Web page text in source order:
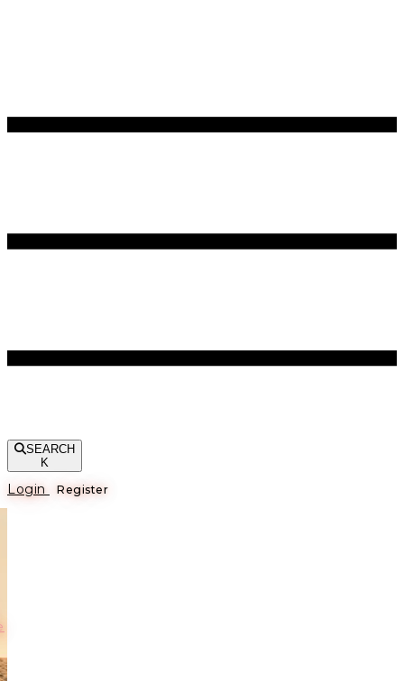
SEARCH
K
Login Register